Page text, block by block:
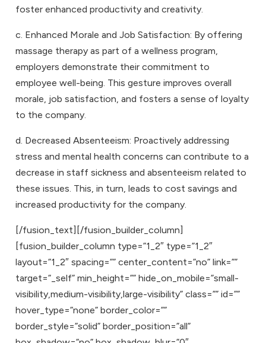
foster enhanced productivity and creativity.
c. Enhanced Morale and Job Satisfaction: By offering
massage therapy as part of a wellness program,
employers demonstrate their commitment to
employee well-being. This gesture improves overall
morale, job satisfaction, and fosters a sense of loyalty
to the company.
d. Decreased Absenteeism: Proactively addressing
stress and mental health concerns can contribute to a
decrease in staff sickness and absenteeism related to
these issues. This, in turn, leads to cost savings and
increased productivity for the company.
[/fusion_text][/fusion_builder_column]
[fusion_builder_column type=”1_2″ type=”1_2″
layout=”1_2″ spacing=”” center_content=”no” link=””
target=”_self” min_height=”” hide_on_mobile=”small-
visibility,medium-visibility,large-visibility” class=”” id=””
hover_type=”none” border_color=””
border_style=”solid” border_position=”all”